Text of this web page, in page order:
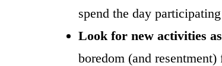
spend the day
Look for new activities
boredom (and